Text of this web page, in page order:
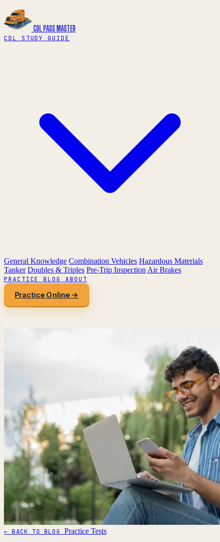
CDL PASS MASTER
CDL STUDY GUIDE
General Knowledge Combination Vehicles Hazardous Materials
Tanker Doubles & Triples Pre-Trip Inspection Air Brakes
PRACTICEBLOG ABOUT
Practice Online →
← BACK TO BLOG Practice Tests